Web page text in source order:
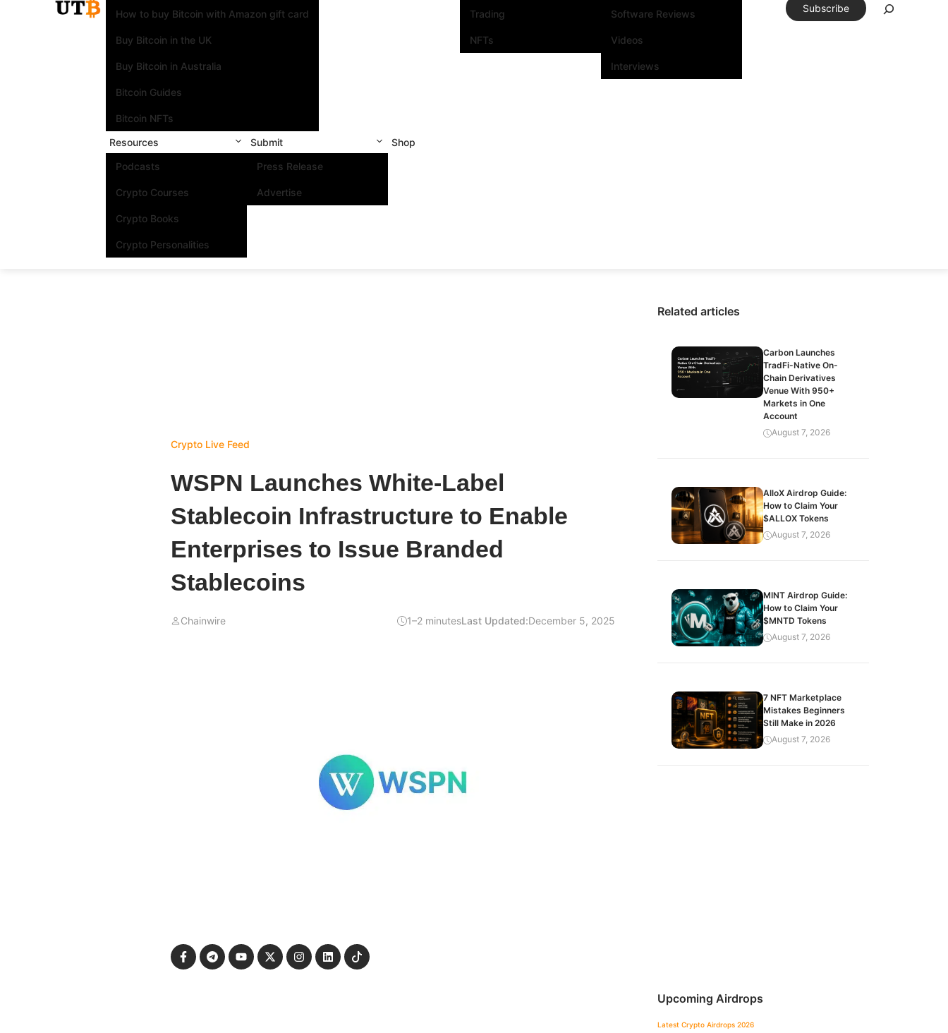
How to buy Bitcoin with Amazon gift card
Buy Bitcoin in the UK
Buy Bitcoin in Australia
Bitcoin Guides
Bitcoin NFTs
Trading
NFTs
Software Reviews
Videos
Interviews
Resources
Podcasts
Crypto Courses
Crypto Books
Crypto Personalities
Submit
Press Release
Advertise
Shop
Subscribe
Crypto Live Feed
WSPN Launches White-Label
Stablecoin Infrastructure to Enable
Enterprises to Issue Branded
Stablecoins
Chainwire 1–2 minutesLast Updated:December 5, 2025
Related articles
Carbon Launches
TradFi-Native On-
Chain Derivatives
Venue With 950+
Markets in One
Account
August 7, 2026
AlloX Airdrop Guide:
How to Claim Your
$ALLOX Tokens
August 7, 2026
MINT Airdrop Guide:
How to Claim Your
$MNTD Tokens
August 7, 2026
7 NFT Marketplace
Mistakes Beginners
Still Make in 2026
August 7, 2026
Upcoming Airdrops
Latest Crypto Airdrops 2026